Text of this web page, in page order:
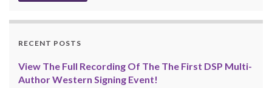
RECENT POSTS
View The Full Recording Of The The First DSP Multi-
Author Western Signing Event!